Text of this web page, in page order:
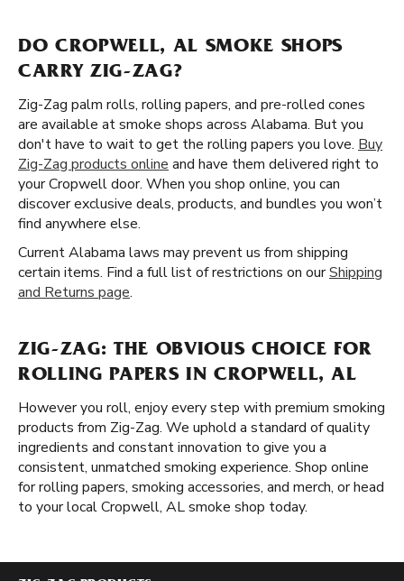
DO CROPWELL, AL SMOKE SHOPS
CARRY ZIG-ZAG?
Zig-Zag palm rolls, rolling papers, and pre-rolled cones
are available at smoke shops across Alabama. But you
don't have to wait to get the rolling papers you love. Buy
Zig-Zag products online and have them delivered right to
your Cropwell door. When you shop online, you can
discover exclusive deals, products, and bundles you won’t
find anywhere else.
Current Alabama laws may prevent us from shipping
certain items. Find a full list of restrictions on ourShipping
and Returns page.
ZIG-ZAG: THE OBVIOUS CHOICE FOR
ROLLING PAPERS IN CROPWELL, AL
However you roll, enjoy every step with premium smoking
products from Zig-Zag. We uphold a standard of quality
ingredients and constant innovation to give you a
consistent, unmatched smoking experience. Shop online
for rolling papers, smoking accessories, and merch, or head
to your local Cropwell, AL smoke shop today.